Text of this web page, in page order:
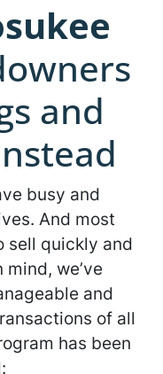
and
busy and
And most
sell quickly and
we’ve
and
of all
has been